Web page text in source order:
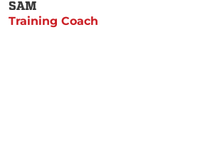
SAM
Training Coach